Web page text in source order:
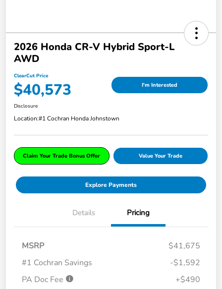
2026 Honda CR-V Hybrid Sport-L
AWD
ClearCut Price
$40,573 I'm Interested
Disclosure
Location:#1 Cochran Honda Johnstown
Claim Your Trade Bonus Offer Value Your Trade
Explore Payments
Details Pricing
MSRP
$41,675
#1 Cochran Savings
-$1,592
PA Doc Fee
+$490